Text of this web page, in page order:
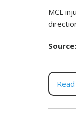
MCL
Source: